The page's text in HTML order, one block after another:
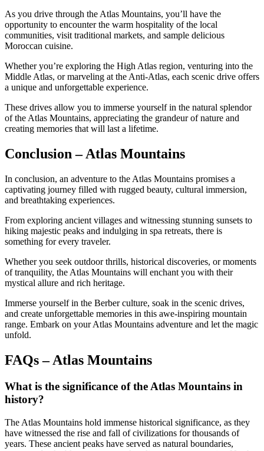
As you drive through the Atlas Mountains, you’ll have the
opportunity to encounter the warm hospitality of the local
communities, visit traditional markets, and sample delicious
Moroccan cuisine.
Whether you’re exploring the High Atlas region, venturing into the
Middle Atlas, or marveling at the Anti-Atlas, each scenic drive offers
a unique and unforgettable experience.
These drives allow you to immerse yourself in the natural splendor
of the Atlas Mountains, appreciating the grandeur of nature and
creating memories that will last a lifetime.
Conclusion – Atlas Mountains
In conclusion, an adventure to the Atlas Mountains promises a
captivating journey filled with rugged beauty, cultural immersion,
and breathtaking experiences.
From exploring ancient villages and witnessing stunning sunsets to
hiking majestic peaks and indulging in spa retreats, there is
something for every traveler.
Whether you seek outdoor thrills, historical discoveries, or moments
of tranquility, the Atlas Mountains will enchant you with their
mystical allure and rich heritage.
Immerse yourself in the Berber culture, soak in the scenic drives,
and create unforgettable memories in this awe-inspiring mountain
range. Embark on your Atlas Mountains adventure and let the magic
unfold.
FAQs – Atlas Mountains
What is the significance of the Atlas Mountains in
history?
The Atlas Mountains hold immense historical significance, as they
have witnessed the rise and fall of civilizations for thousands of
years. These ancient peaks have served as natural boundaries,